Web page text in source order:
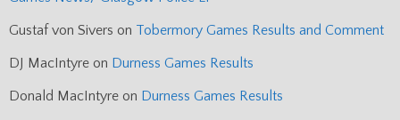
Gustaf von Sivers on Tobermory Games Results and Comment
DJ MacIntyre on Durness Games Results
Donald MacIntyre on Durness Games Results